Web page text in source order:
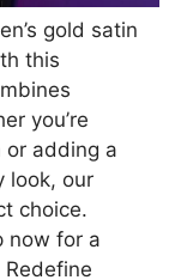
gold satin
this
you’re
or adding a
look, our
choice.
now for a